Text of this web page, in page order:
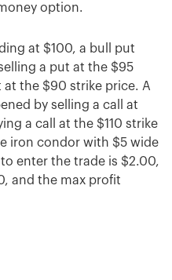
option.
at $100, a bull put
a put at the $95
the $90 strike price. A
by selling a call at
a call at the $110 strike
iron condor with $5 wide
enter the trade is $2.00,
and the max profit